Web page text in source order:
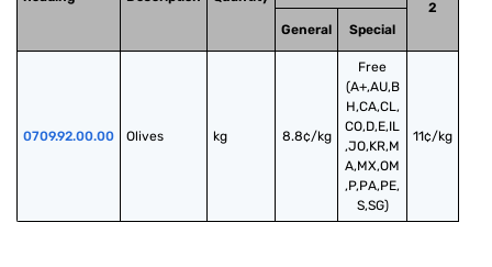
2
General
Special
0709.92.00.00 Olives kg 8.8¢/kg
Free
(A+,AU,B
H,CA,CL,
CO,D,E,IL
,JO,KR,M
A,MX,OM
,P,PA,PE,
S,SG)
11¢/kg